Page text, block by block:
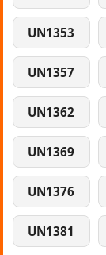
UN1353
UN1357
UN1362
UN1369
UN1376
UN1381